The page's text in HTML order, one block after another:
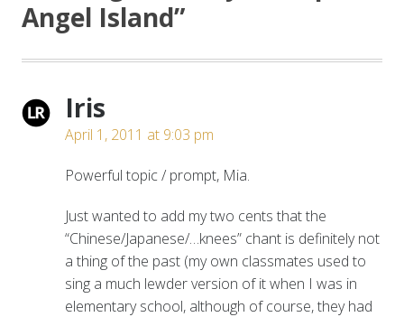
Angel Island”
Iris
April 1, 2011 at 9:03 pm
Powerful topic / prompt, Mia.
Just wanted to add my two cents that the
“Chinese/Japanese/…knees” chant is definitely not
a thing of the past (my own classmates used to
sing a much lewder version of it when I was in
elementary school, although of course, they had